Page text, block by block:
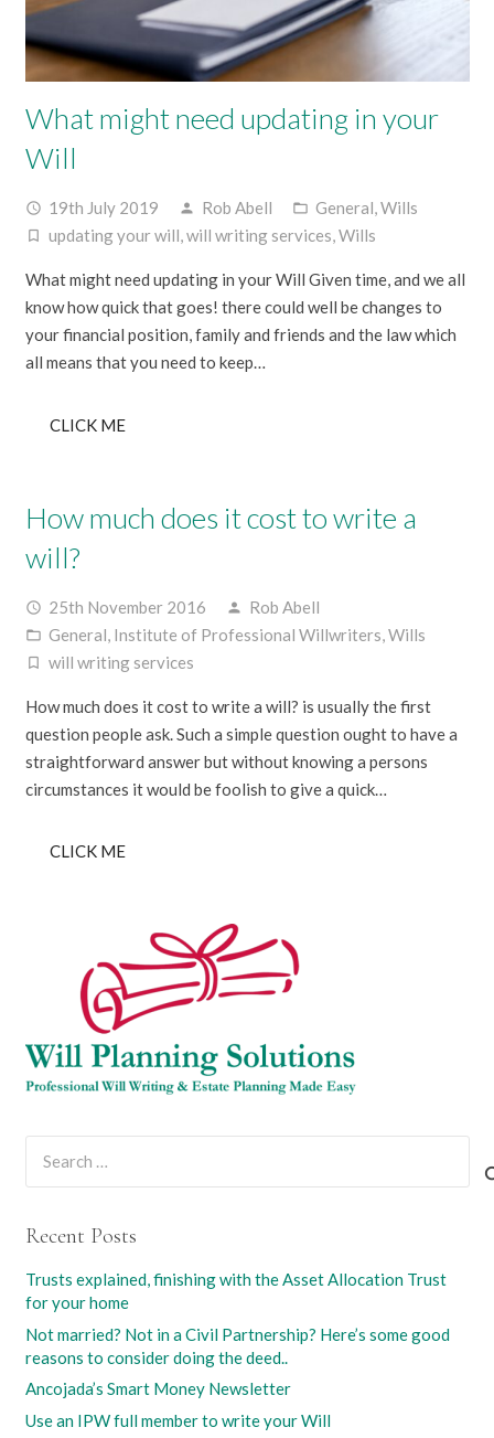
What might need updating in your
Will
access_time 19th July 2019 person Rob Abell folder_open General,Wills
turned_in_not updating your will,will writing services,Wills
What might need updating in your Will Given time, and we all
know how quick that goes! there could well be changes to
your financial position, family and friends and the law which
all means that you need to keep…
CLICK ME
How much does it cost to write a
will?
access_time 25th November 2016 person Rob Abell
folder_open General, Institute of Professional Willwriters,Wills
turned_in_not will writing services
How much does it cost to write a will? is usually the first
question people ask. Such a simple question ought to have a
straightforward answer but without knowing a persons
circumstances it would be foolish to give a quick…
CLICK ME
Recent Posts
Trusts explained, finishing with the Asset Allocation Trust
for your home
Not married? Not in a Civil Partnership? Here’s some good
reasons to consider doing the deed..
Ancojada’s Smart Money Newsletter
Use an IPW full member to write your Will